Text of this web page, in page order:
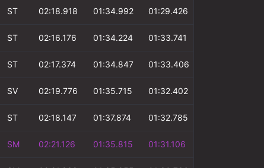
ST 02:18.918 01:34.992 01:29.426
ST 02:16.176 01:34.224 01:33.741
ST 02:17.374 01:34.847 01:33.406
SV 02:19.776 01:35.715 01:32.402
ST 02:18.147 01:37.874 01:32.785
SM 02:21.126 01:35.815 01:31.106